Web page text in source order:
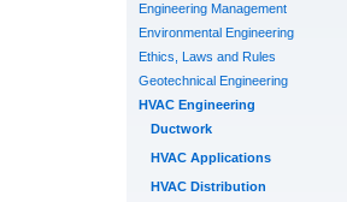
Engineering Management
Environmental Engineering
Ethics, Laws and Rules
Geotechnical Engineering
HVAC Engineering
Ductwork
HVAC Applications
HVAC Distribution